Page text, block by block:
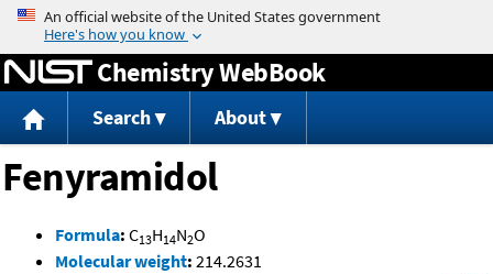
Jump to content
Chemistry WebBook
Search About
Fenyramidol
Formula: C13H14N2O
Molecular weight: 214.2631